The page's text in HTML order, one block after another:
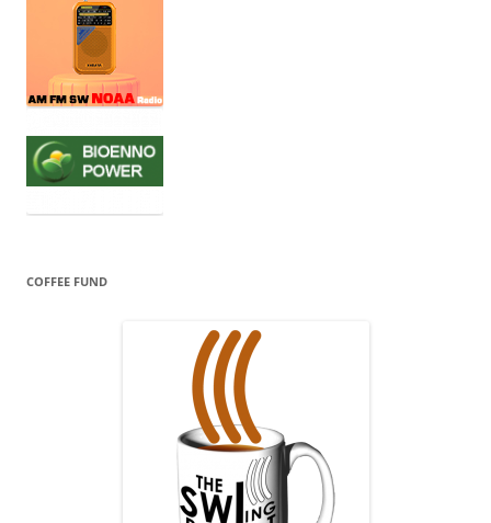
COFFEE FUND